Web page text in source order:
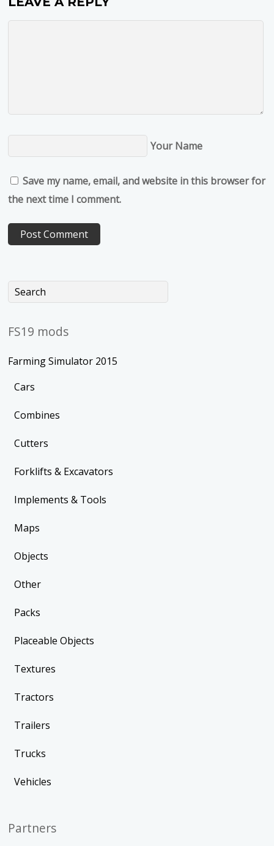
Your Name
Save my name, email, and website in this browser for
the next time I comment.
FS19 mods
Farming Simulator 2015
Cars
Combines
Cutters
Forklifts & Excavators
Implements & Tools
Maps
Objects
Other
Packs
Placeable Objects
Textures
Tractors
Trailers
Trucks
Vehicles
Partners